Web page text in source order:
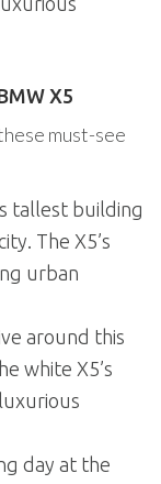
X5
must-see
tallest building
The X5’s
urban
around this
white X5’s
day at the